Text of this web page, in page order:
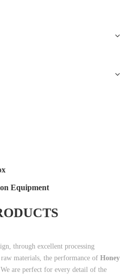
Equipment
through excellent processing
materials, the performance of Honey
are perfect for every detail of the